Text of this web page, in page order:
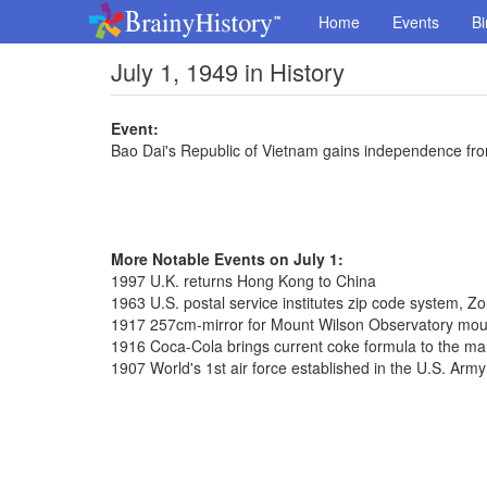
Home Events
July 1, 1949 in History
Event:
Bao Dai's Republic of Vietnam gains independence
More Notable Events on July 1:
1997 U.K. returns Hong Kong to China
1963 U.S. postal service institutes zip code system,
1917 257cm-mirror for Mount Wilson Observatory
1916 Coca-Cola brings current coke formula to the
1907 World's 1st air force established in the U.S. Army